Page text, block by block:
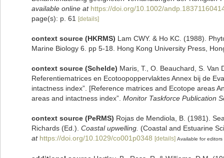
available online at https://doi.org/10.1002/
page(s): p. 61
[details]
context source (HKRMS) Lam CWY. & Ho KC. (1988).
Marine Biology 6. pp 5-18. Hong Kong University Press,
context source (Schelde) Maris, T., O. Beauchard, S. Van
Referentiematrices en Ecotoopoppervlaktes Annex bij de
intactness index”. [Reference matrices and Ecotope areas
areas and intactness index”. Monitor Taskforce Publication
context source (PeRMS) Rojas de Mendiola, B. (1981).
Richards (Ed.). Coastal upwelling. (Coastal and Estuarine
at https://doi.org/10.1029/co001p0348 [details] Available for editors